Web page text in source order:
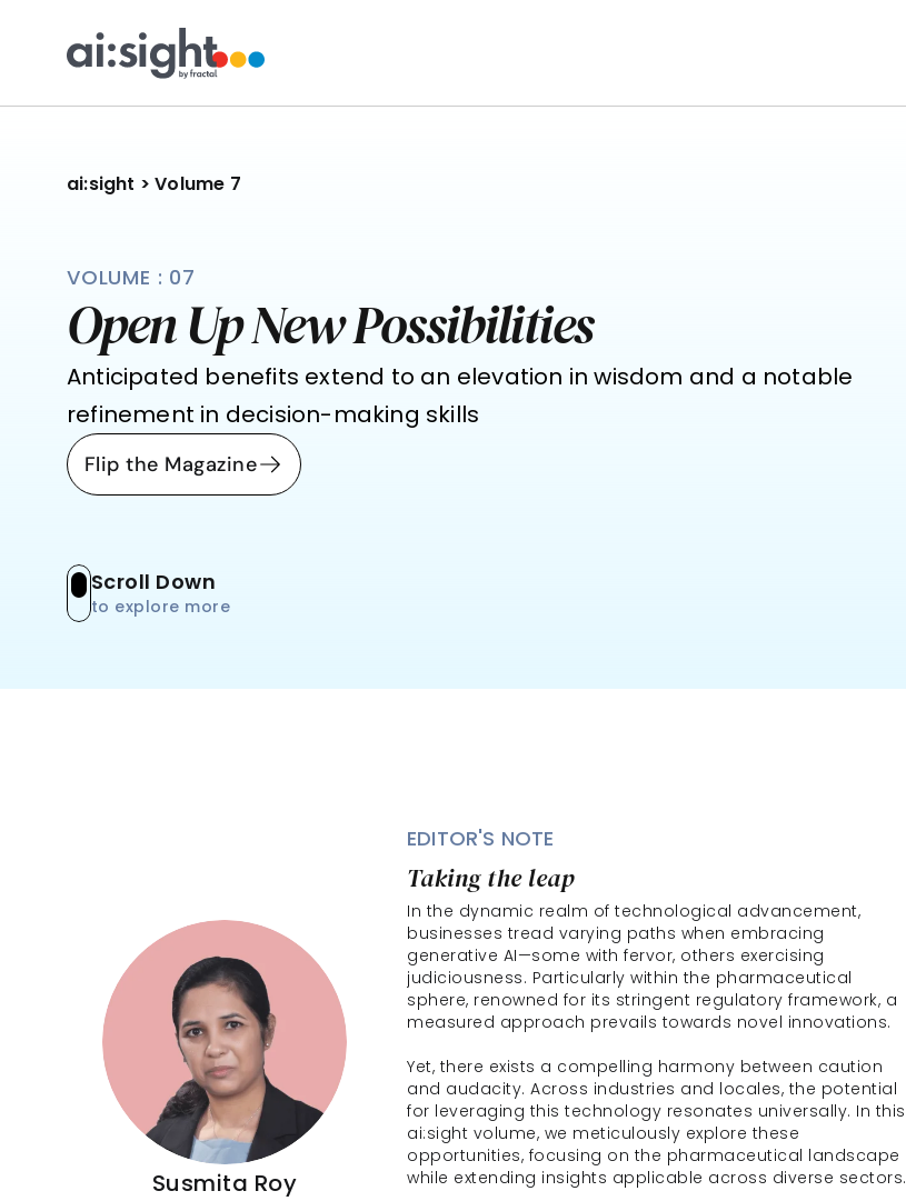
ai:sight > Volume 7
VOLUME : 07
Open Up New Possibilities
Anticipated benefits extend to an elevation in wisdom and a notable
refinement in decision-making skills
Flip the Magazine
Scroll Down
to explore more
Susmita Roy
EDITOR'S NOTE
Taking the leap
In the dynamic realm of technological advancement,
businesses tread varying paths when embracing
generative AI—some with fervor, others exercising
judiciousness. Particularly within the pharmaceutical
sphere, renowned for its stringent regulatory framework, a
measured approach prevails towards novel innovations.
Yet, there exists a compelling harmony between caution
and audacity. Across industries and locales, the potential
for leveraging this technology resonates universally. In this
ai:sight volume, we meticulously explore these
opportunities, focusing on the pharmaceutical landscape
while extending insights applicable across diverse sectors.